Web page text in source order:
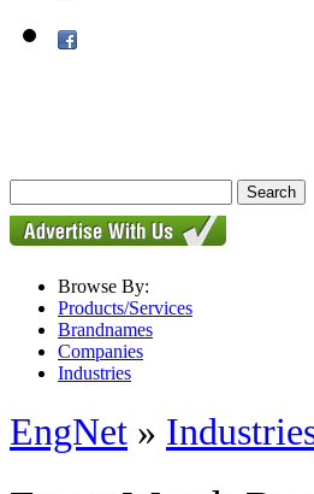
Browse By:
Products/Services
Brandnames
Companies
Industries
EngNet »